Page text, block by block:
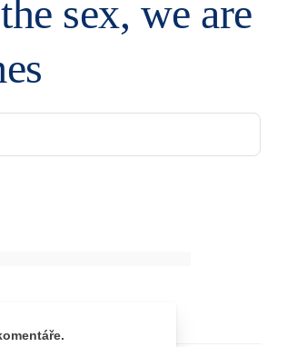
sex, we are